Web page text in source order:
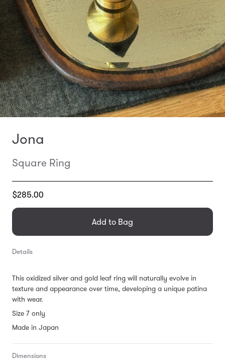
Jona
Square Ring
Translation
en.products.general.regular_price
$285.00
Add to Bag
Details
This oxidized silver and gold leaf ring will naturally evolve in
texture and appearance over time, developing a unique patina
with wear.
Size 7 only
Made in Japan
Dimensions